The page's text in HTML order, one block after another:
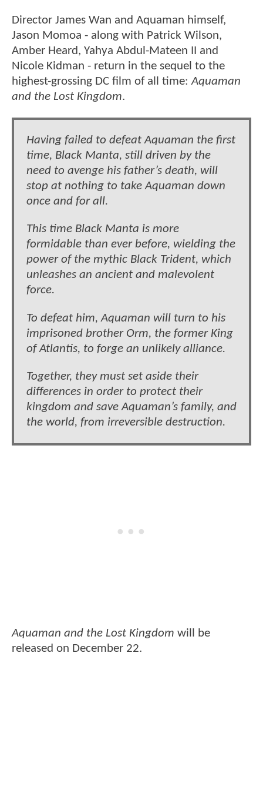
Director James Wan and Aquaman himself,
Jason Momoa - along with Patrick Wilson,
Amber Heard, Yahya Abdul-Mateen II and
Nicole Kidman - return in the sequel to the
highest-grossing DC film of all time:Aquaman
and the Lost Kingdom.
Having failed to defeat Aquaman the first
time, Black Manta, still driven by the
need to avenge his father’s death, will
stop at nothing to take Aquaman down
once and for all.
This time Black Manta is more
formidable than ever before, wielding the
power of the mythic Black Trident, which
unleashes an ancient and malevolent
force.
To defeat him, Aquaman will turn to his
imprisoned brother Orm, the former King
of Atlantis, to forge an unlikely alliance.
Together, they must set aside their
differences in order to protect their
kingdom and save Aquaman’s family, and
the world, from irreversible destruction.
Aquaman and the Lost Kingdom will be
released on December 22.